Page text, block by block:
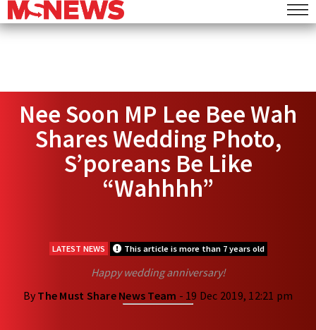
Nee Soon MP Lee Bee Wah
Shares Wedding Photo,
S’poreans Be Like
“Wahhhh”
LATEST NEWS This article is more than 7 years old
Happy wedding anniversary!
By The Must Share News Team - 19 Dec 2019, 12:21 pm